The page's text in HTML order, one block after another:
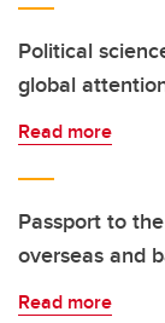
Political
global
Read more
Passport to
overseas and
Read more